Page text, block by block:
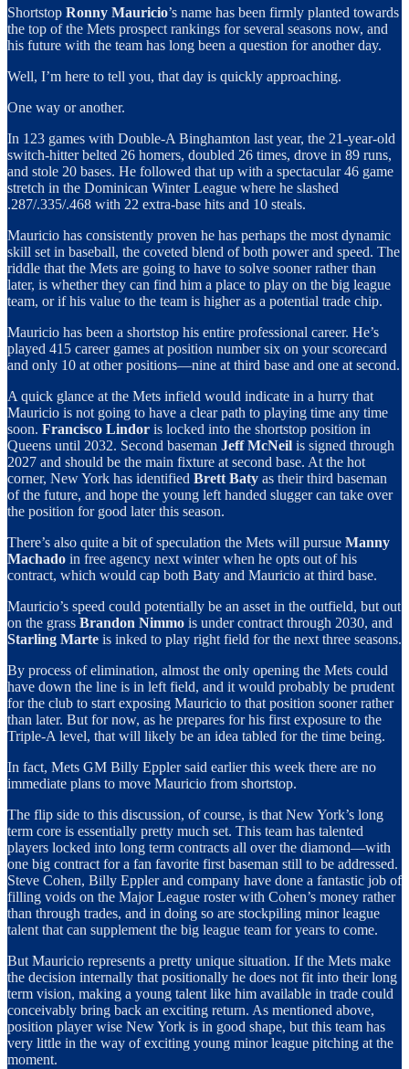
Shortstop Ronny Mauricio’s name has been firmly planted towards
the top of the Mets prospect rankings for several seasons now, and
his future with the team has long been a question for another day.
Well, I’m here to tell you, that day is quickly approaching.
One way or another.
In 123 games with Double-A Binghamton last year, the 21-year-old
switch-hitter belted 26 homers, doubled 26 times, drove in 89 runs,
and stole 20 bases. He followed that up with a spectacular 46 game
stretch in the Dominican Winter League where he slashed
.287/.335/.468 with 22 extra-base hits and 10 steals.
Mauricio has consistently proven he has perhaps the most dynamic
skill set in baseball, the coveted blend of both power and speed. The
riddle that the Mets are going to have to solve sooner rather than
later, is whether they can find him a place to play on the big league
team, or if his value to the team is higher as a potential trade chip.
Mauricio has been a shortstop his entire professional career. He’s
played 415 career games at position number six on your scorecard
and only 10 at other positions—nine at third base and one at second.
A quick glance at the Mets infield would indicate in a hurry that
Mauricio is not going to have a clear path to playing time any time
soon. Francisco Lindor is locked into the shortstop position in
Queens until 2032. Second baseman Jeff McNeil is signed through
2027 and should be the main fixture at second base. At the hot
corner, New York has identified Brett Baty as their third baseman
of the future, and hope the young left handed slugger can take over
the position for good later this season.
There’s also quite a bit of speculation the Mets will pursue Manny
Machado in free agency next winter when he opts out of his
contract, which would cap both Baty and Mauricio at third base.
Mauricio’s speed could potentially be an asset in the outfield, but out
on the grass Brandon Nimmo is under contract through 2030, and
Starling Marte is inked to play right field for the next three seasons.
By process of elimination, almost the only opening the Mets could
have down the line is in left field, and it would probably be prudent
for the club to start exposing Mauricio to that position sooner rather
than later. But for now, as he prepares for his first exposure to the
Triple-A level, that will likely be an idea tabled for the time being.
In fact, Mets GM Billy Eppler said earlier this week there are no
immediate plans to move Mauricio from shortstop.
The flip side to this discussion, of course, is that New York’s long
term core is essentially pretty much set. This team has talented
players locked into long term contracts all over the diamond—with
one big contract for a fan favorite first baseman still to be addressed.
Steve Cohen, Billy Eppler and company have done a fantastic job of
filling voids on the Major League roster with Cohen’s money rather
than through trades, and in doing so are stockpiling minor league
talent that can supplement the big league team for years to come.
But Mauricio represents a pretty unique situation. If the Mets make
the decision internally that positionally he does not fit into their long
term vision, making a young talent like him available in trade could
conceivably bring back an exciting return. As mentioned above,
position player wise New York is in good shape, but this team has
very little in the way of exciting young minor league pitching at the
moment.